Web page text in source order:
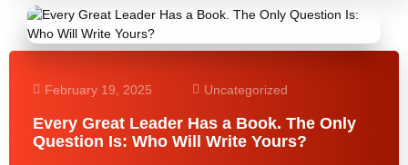
February 19, 2025 Uncategorized
Every Great Leader Has a Book. The Only
Question Is: Who Will Write Yours?